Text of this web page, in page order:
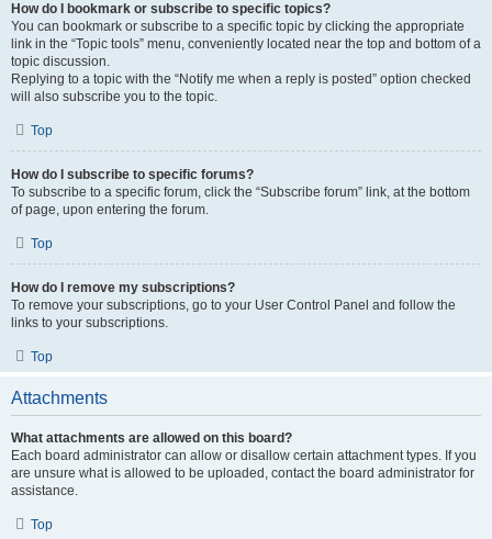
How do I bookmark or subscribe to specific topics?
You can bookmark or subscribe to a specific topic by clicking the appropriate
link in the “Topic tools” menu, conveniently located near the top and bottom of a
topic discussion.
Replying to a topic with the “Notify me when a reply is posted” option checked
will also subscribe you to the topic.
Top
How do I subscribe to specific forums?
To subscribe to a specific forum, click the “Subscribe forum” link, at the bottom
of page, upon entering the forum.
Top
How do I remove my subscriptions?
To remove your subscriptions, go to your User Control Panel and follow the
links to your subscriptions.
Top
Attachments
What attachments are allowed on this board?
Each board administrator can allow or disallow certain attachment types. If you
are unsure what is allowed to be uploaded, contact the board administrator for
assistance.
Top